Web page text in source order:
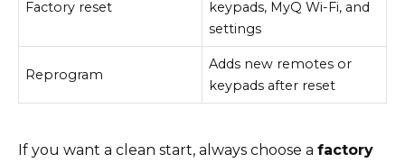
Factory reset
keypads, MyQ Wi-Fi, and
settings
Reprogram
Adds new remotes or
keypads after reset
If you want a clean start, always choose a factory